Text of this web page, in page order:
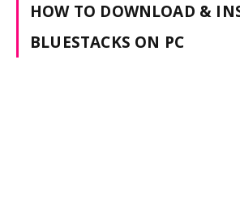
HOW TO DOWNLOAD &
BLUESTACKS ON PC